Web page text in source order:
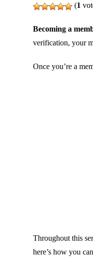
(1
Becoming a
verification, your
Once you’re a
Throughout this
here’s how you